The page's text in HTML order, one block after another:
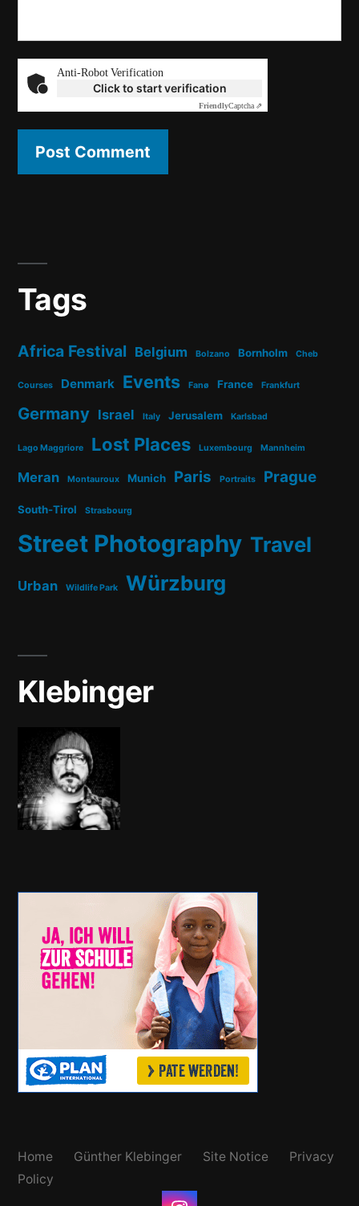
Anti-Robot Verification
Click to start verification
FriendlyCaptcha ⇗
Tags
Africa Festival Belgium Bolzano Bornholm Cheb
Courses Denmark Events Fanø France Frankfurt
Germany Israel Italy Jerusalem Karlsbad
Lago Maggriore Lost Places Luxembourg Mannheim
Meran Montauroux Munich Paris Portraits Prague
South-Tirol Strasbourg
Street Photography Travel
Urban Wildlife Park Würzburg
Klebinger
Home Günther Klebinger Site Notice
Privacy
Policy